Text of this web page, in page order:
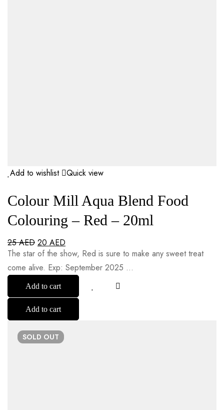
Add to wishlist Quick view
Colour Mill Aqua Blend Food
Colouring – Red – 20ml
25AED 20 AED
The star of the show, Red is sure to make any sweet treat
come alive. Exp: September 2025 …
Add to cart
Add to cart
SOLD OUT